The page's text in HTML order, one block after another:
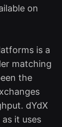
on
is a
matching
the
dYdX
it uses